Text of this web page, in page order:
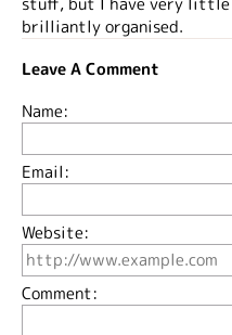
brilliantly organised.
Leave A Comment
Name:
Email:
Website:
Comment: